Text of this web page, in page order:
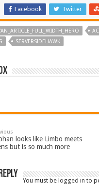
Facebook Twitter
SERVERSIDEHAWK
looks like Limbo meets
but is so much more
You must be logged in to